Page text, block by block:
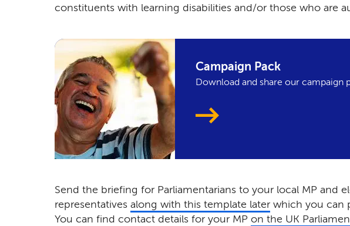
constituents with learning disabilities and/or those who are
Campaign Pack
Download and share our campaign
Send the briefing for Parliamentarians to your local MP and
representatives along with this template laterwhich you can
You can find contact details for your MP on the UK